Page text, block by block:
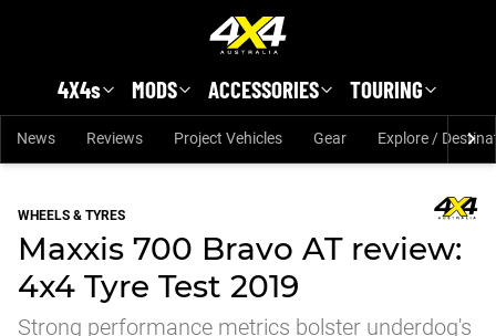
4X4s MODS ACCESSORIES TOURING
News Reviews Project Vehicles Gear Explore /
WHEELS & TYRES
Maxxis 700 Bravo AT review:
4x4 Tyre Test 2019
Strong performance metrics bolster underdog's